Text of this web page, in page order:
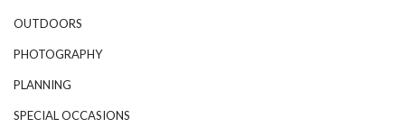
OUTDOORS
PHOTOGRAPHY
PLANNING
SPECIAL OCCASIONS